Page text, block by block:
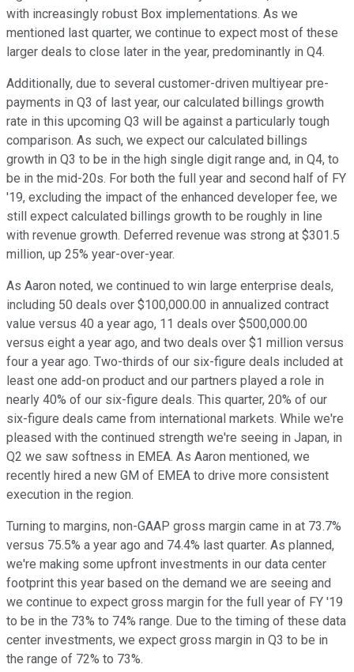
with increasingly robust Box implementations. As we
mentioned last quarter, we continue to expect most of these
larger deals to close later in the year, predominantly in Q4.
Additionally, due to several customer-driven multiyear pre-
payments in Q3 of last year, our calculated billings growth
rate in this upcoming Q3 will be against a particularly tough
comparison. As such, we expect our calculated billings
growth in Q3 to be in the high single digit range and, in Q4, to
be in the mid-20s. For both the full year and second half of FY
'19, excluding the impact of the enhanced developer fee, we
still expect calculated billings growth to be roughly in line
with revenue growth. Deferred revenue was strong at $301.5
million, up 25% year-over-year.
As Aaron noted, we continued to win large enterprise deals,
including 50 deals over $100,000.00 in annualized contract
value versus 40 a year ago, 11 deals over $500,000.00
versus eight a year ago, and two deals over $1 million versus
four a year ago. Two-thirds of our six-figure deals included at
least one add-on product and our partners played a role in
nearly 40% of our six-figure deals. This quarter, 20% of our
six-figure deals came from international markets. While we're
pleased with the continued strength we're seeing in Japan, in
Q2 we saw softness in EMEA. As Aaron mentioned, we
recently hired a new GM of EMEA to drive more consistent
execution in the region.
Turning to margins, non-GAAP gross margin came in at 73.7%
versus 75.5% a year ago and 74.4% last quarter. As planned,
we're making some upfront investments in our data center
footprint this year based on the demand we are seeing and
we continue to expect gross margin for the full year of FY '19
to be in the 73% to 74% range. Due to the timing of these data
center investments, we expect gross margin in Q3 to be in
the range of 72% to 73%.